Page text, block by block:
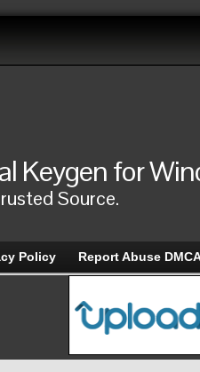
Keygen for
Source.
Policy Report Abuse